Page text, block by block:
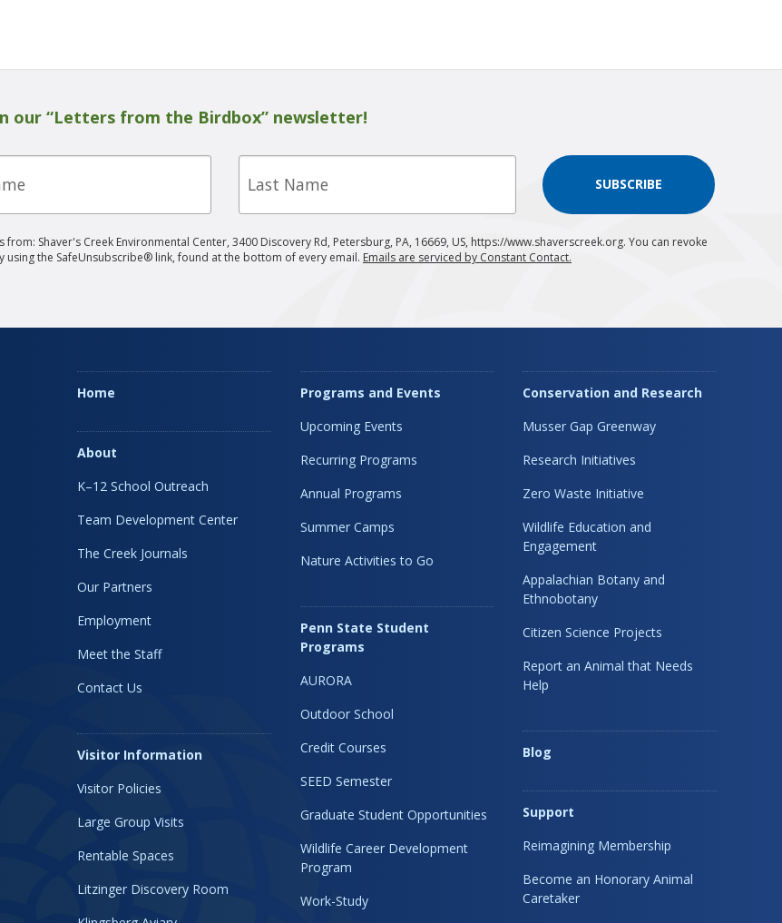
our “Letters from the Birdbox” newsletter!
Last
SUBSCRIBE
Shaver's Creek Environmental Center, 3400 Discovery Rd, Petersburg, PA, 16669, US, https://www.shaverscreek.org. You can revoke
using the SafeUnsubscribe® link, found at the bottom of every email. Emails are serviced by Constant Contact.
Home
About
K–12 School Outreach
Team Development Center
The Creek Journals
Our Partners
Employment
Meet the Staff
Contact Us
Visitor Information
Visitor Policies
Large Group Visits
Rentable Spaces
Litzinger Discovery Room
Programs and Events
Upcoming Events
Recurring Programs
Annual Programs
Summer Camps
Nature Activities to Go
Penn State Student
Programs
AURORA
Outdoor School
Credit Courses
SEED Semester
Graduate Student Opportunities
Wildlife Career Development
Program
Work-Study
Conservation and Research
Musser Gap Greenway
Research Initiatives
Zero Waste Initiative
Wildlife Education and
Engagement
Appalachian Botany and
Ethnobotany
Citizen Science Projects
Report an Animal that Needs
Help
Blog
Support
Reimagining Membership
Become an Honorary Animal
Caretaker